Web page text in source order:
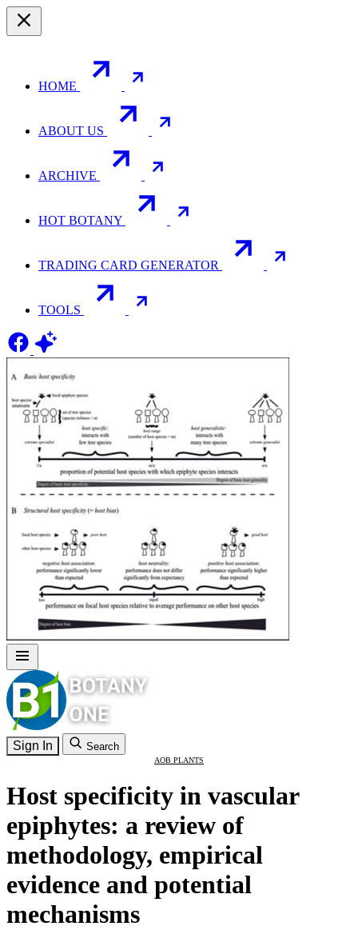
HOME
ABOUT US
ARCHIVE
HOT BOTANY
TRADING CARD GENERATOR
TOOLS
Sign In Search
AOB PLANTS
Host specificity in vascular
epiphytes: a review of
methodology, empirical
evidence and potential
mechanisms